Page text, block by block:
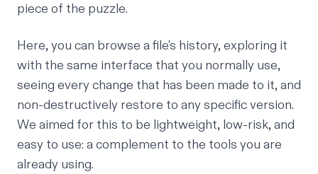
piece of the puzzle.
Here, you can browse a file's history, exploring it
with the same interface that you normally use,
seeing every change that has been made to it, and
non-destructively restore to any specific version.
We aimed for this to be lightweight, low-risk, and
easy to use: a complement to the tools you are
already using.